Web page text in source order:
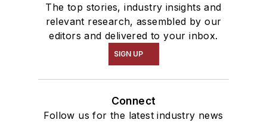
The top stories, industry insights and
relevant research, assembled by our
editors and delivered to your inbox.
SIGN UP
Connect
Follow us for the latest industry news